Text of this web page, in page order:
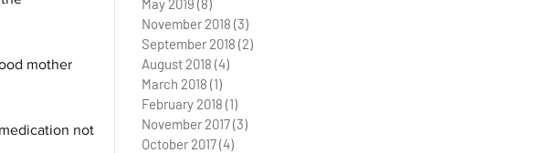
mother
not
May 2019 (8)
November 2018 (3)
September 2018 (2)
August 2018 (4)
March 2018 (1)
February 2018 (1)
November 2017(3)
October 2017(4)